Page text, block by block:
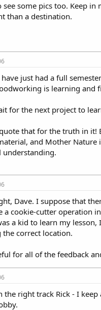
see some pics too. Keep
than a destination.
have just had a full
is learning and
for the next project to
that for the truth in it!
and Mother
understanding.
Dave. I suppose that
a cookie-cutter operation
a kid to learn my
the correct location.
for all of the feedback
the right track Rick - I